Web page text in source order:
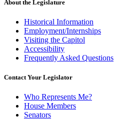
About the Legislature
Historical Information
Employment/Internships
Visiting the Capitol
Accessibility
Frequently Asked Questions
Contact Your Legislator
Who Represents Me?
House Members
Senators